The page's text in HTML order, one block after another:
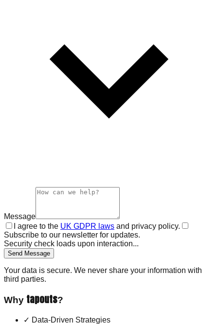
Message
I agree to the UK GDPR laws and privacy policy.
Subscribe to our newsletter for updates.
Security check loads upon interaction...
Send Message
Your data is secure. We never share your information with
third parties.
Why tapouts?
✓ Data-Driven Strategies